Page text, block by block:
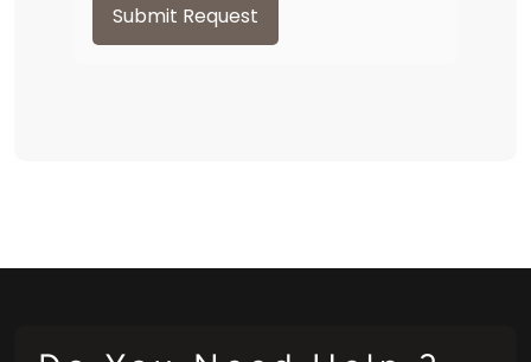
Submit Request